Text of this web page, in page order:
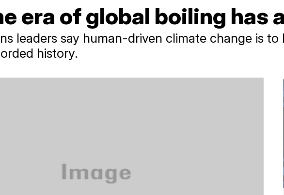
era of global boiling has
leaders say human-driven climate change is
history.